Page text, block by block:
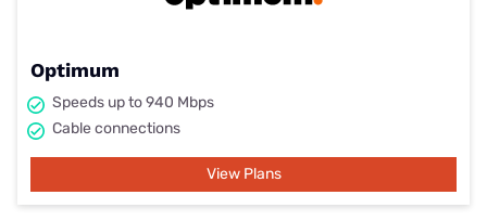
Optimum
Speeds up to 940 Mbps
Cable connections
View Plans